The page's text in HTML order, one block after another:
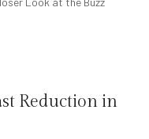
Reduction in